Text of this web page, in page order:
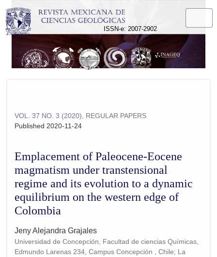
ISSN-e: 2007-2902
VOL. 37 NO. 3 (2020) REGULAR PAPERS
Emplacement of Paleocene-Eocene
magmatism under transtensional
regime and its evolution to a dynamic
equilibrium on the western edge of
Colombia
Published 2020-11-24
Jeny Alejandra Grajales
Universidad de Concepción, Facultad de ciencias Químicas,
Edmundo Larenas 234, Campus Concepción , Chile; La